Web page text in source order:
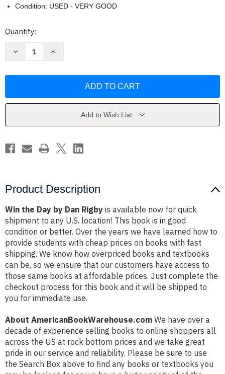
Condition: USED - VERY GOOD
Current
Quantity:
Decrease
Dan
Increase
Dan
Add to Wish List
Product Description
Win the Day by Dan Rigby is available now for quick
shipment to any U.S. location! This book is in good
condition or better. Over the years we have learned how to
provide students with cheap prices on books with fast
shipping. We know how overpriced books and textbooks
can be, so we ensure that our customers have access to
those same books at affordable prices. Just complete the
checkout process for this book and it will be shipped to
you for immediate use.
About AmericanBookWarehouse.com We have over a
decade of experience selling books to online shoppers all
across the US at rock bottom prices and we take great
pride in our service and reliability. Please be sure to use
the Search Box above to find any books or textbooks you